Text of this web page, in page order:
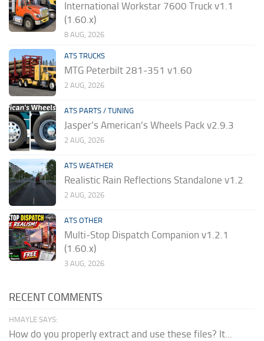
International Workstar 7600 Truck v1.1
(1.60.x)
8 AUG, 2026
ATS TRUCKS
MTG Peterbilt 281-351 v1.60
2 AUG, 2026
ATS PARTS / TUNING
Jasper’s American’s Wheels Pack v2.9.3
2 AUG, 2026
ATS WEATHER
Realistic Rain Reflections Standalone v1.2
2 AUG, 2026
ATS OTHER
Multi-Stop Dispatch Companion v1.2.1
(1.60.x)
3 AUG, 2026
RECENT COMMENTS
HMAYLE SAYS:
How do you properly extract and use these files? It...